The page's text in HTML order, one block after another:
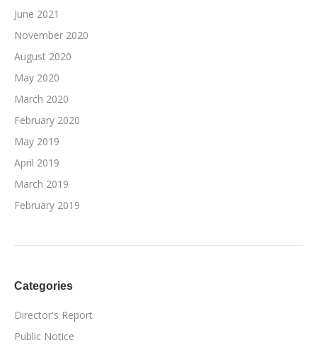
June 2021
November 2020
August 2020
May 2020
March 2020
February 2020
May 2019
April 2019
March 2019
February 2019
Categories
Director's Report
Public Notice